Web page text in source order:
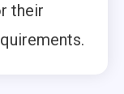
their